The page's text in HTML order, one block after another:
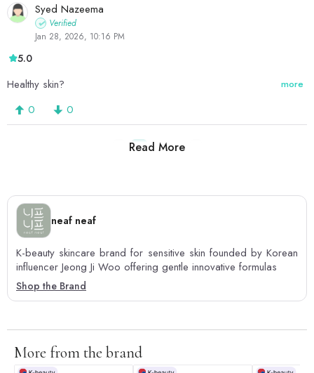
Syed Nazeema
Verified
Jan 28, 2026, 10:16 PM
5.0
Healthy skin? more
0 0
Read More
1 2 3
neaf neaf
K-beauty skincare brand for sensitive skin founded by Korean
influencer Jeong Ji Woo offering gentle innovative formulas
Shop the Brand
More from the brand